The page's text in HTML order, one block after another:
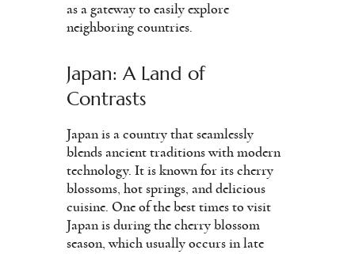
as a gateway to easily explore
neighboring countries.
Japan: A Land of
Contrasts
Japan is a country that seamlessly
blends ancient traditions with modern
technology. It is known for its cherry
blossoms, hot springs, and delicious
cuisine. One of the best times to visit
Japan is during the cherry blossom
season, which usually occurs in late